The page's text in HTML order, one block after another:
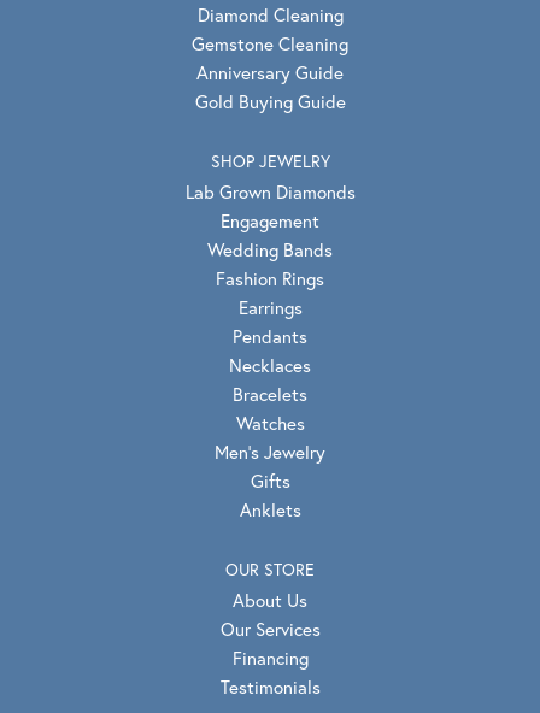
Diamond Cleaning
Gemstone Cleaning
Anniversary Guide
Gold Buying Guide
SHOP JEWELRY
Lab Grown Diamonds
Engagement
Wedding Bands
Fashion Rings
Earrings
Pendants
Necklaces
Bracelets
Watches
Men's Jewelry
Gifts
Anklets
OUR STORE
About Us
Our Services
Financing
Testimonials